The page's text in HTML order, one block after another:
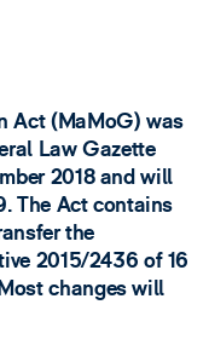
Act (MaMoG) was
Law Gazette
2018 and will
The Act contains
the
2015/2436 of 16
changes will